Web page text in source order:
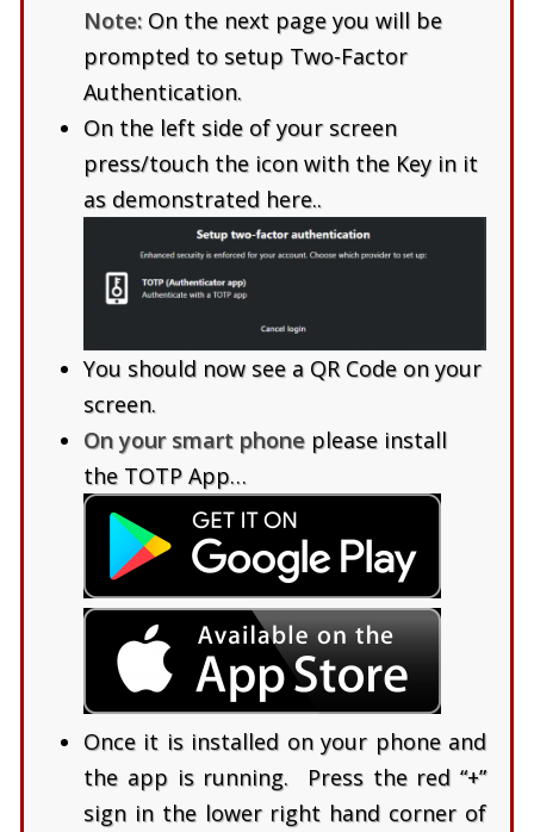
Note: On the next page you will be
prompted to setup Two-Factor
Authentication.
On the left side of your screen
press/touch the icon with the Key in it
as demonstrated here..
You should now see a QR Code on your
screen.
On your smart phone please install
the TOTP App…
Once it is installed on your phone and
the app is running. Press the red “+”
sign in the lower right hand corner of